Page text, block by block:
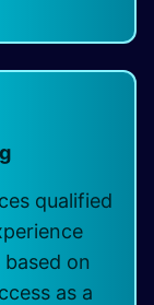
qualified
on
as a